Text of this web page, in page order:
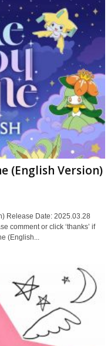
(English Version)
Release Date: 2025.03.28
comment or click ‘thanks’ if
(English...